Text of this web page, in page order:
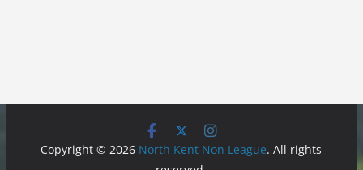
Copyright © 2026 North Kent Non League. All rights